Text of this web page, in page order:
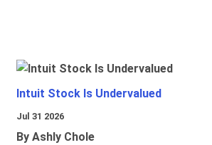
Intuit Stock Is Undervalued
Jul 31 2026
By Ashly Chole